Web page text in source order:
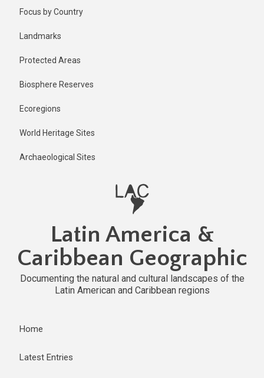
Focus by Country
Landmarks
Protected Areas
Biosphere Reserves
Ecoregions
World Heritage Sites
Archaeological Sites
Latin America &
Caribbean Geographic
Documenting the natural and cultural landscapes of the
Latin American and Caribbean regions
Home
Latest Entries
2 years ago
Last